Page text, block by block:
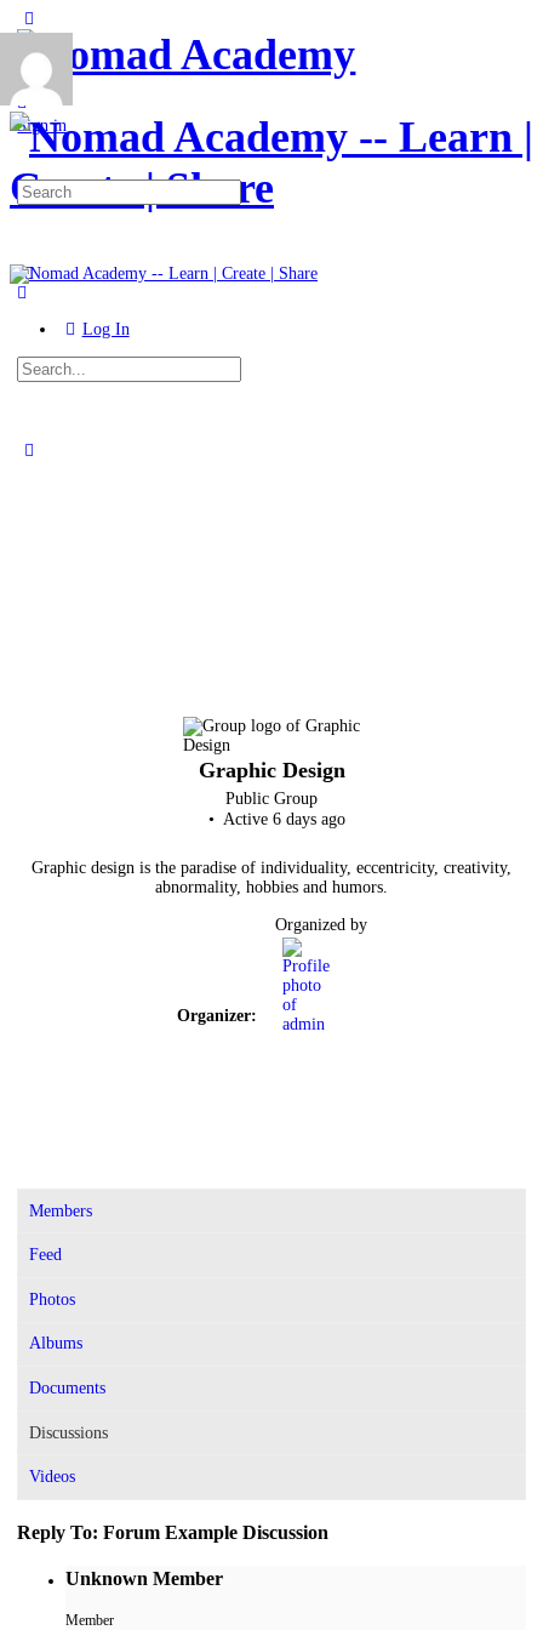
Side
Panel
More
options
Sign in
Search
for:
Log In
Search
for:
Graphic Design
Public Group
Active 6 days ago
Graphic design is the paradise of individuality, eccentricity, creativity,
abnormality, hobbies and humors.
Organizer:
Organized by
Members
Feed
Photos
Albums
Documents
Discussions
Videos
Reply To: Forum Example Discussion
Unknown Member
Member